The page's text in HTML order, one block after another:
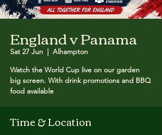
England v Panama
Sat 27 Jun
  |
Alhampton
Watch the World Cup live on our garden
big screen. With drink promotions and BBQ
food available
Time & Location